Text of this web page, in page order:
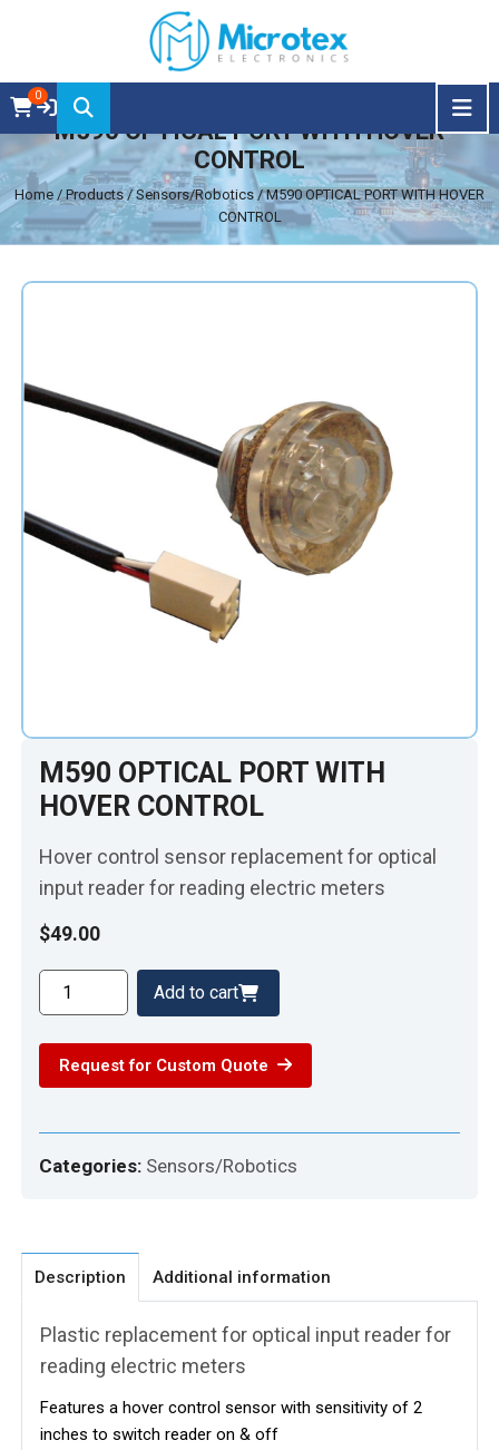
0
M590 OPTICAL PORT WITH HOVER
CONTROL
Home / Products / Sensors/Robotics / M590 OPTICAL PORT WITH HOVER
CONTROL
M590 OPTICAL PORT WITH
HOVER CONTROL
Hover control sensor replacement for optical
input reader for reading electric meters
$49.00
M590
OPTICAL
PORT
WITH
HOVER
Add to cart
Request for Custom Quote
Categories: Sensors/Robotics
Description Additional information
Plastic replacement for optical input reader for
reading electric meters
Features a hover control sensor with sensitivity of 2
inches to switch reader on & off